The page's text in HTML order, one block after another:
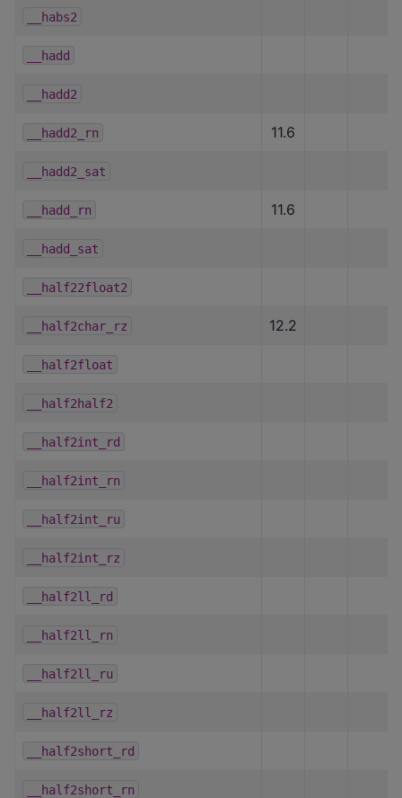
__habs2
__hadd
__hadd2
__hadd2_rn 11.6
__hadd2_sat
__hadd_rn 11.6
__hadd_sat
__half22float2
__half2char_rz 12.2
__half2float
__half2half2
__half2int_rd
__half2int_rn
__half2int_ru
__half2int_rz
__half2ll_rd
__half2ll_rn
__half2ll_ru
__half2ll_rz
__half2short_rd
__half2short_rn